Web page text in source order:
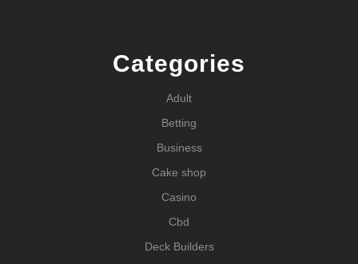
Categories
Adult
Betting
Business
Cake shop
Casino
Cbd
Deck Builders